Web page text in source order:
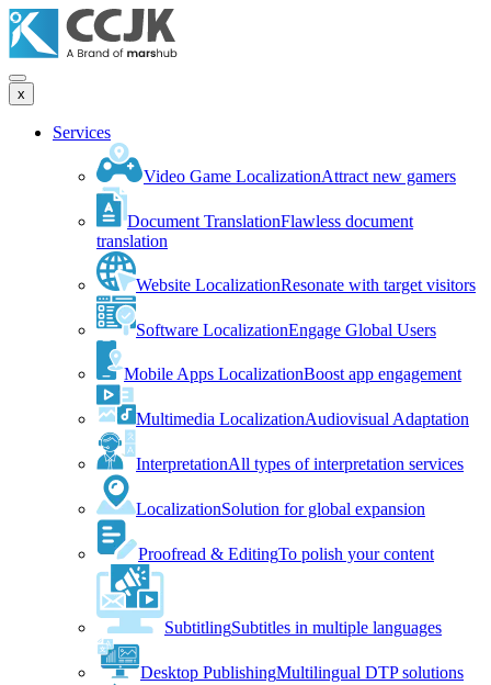
x
Services
Video Game LocalizationAttract new gamers
Document TranslationFlawless document
translation
Website LocalizationResonate with target visitors
Software LocalizationEngage Global Users
Mobile Apps LocalizationBoost app engagement
Multimedia LocalizationAudiovisual Adaptation
InterpretationAll types of interpretation services
LocalizationSolution for global expansion
Proofread & EditingTo polish your content
SubtitlingSubtitles in multiple languages
Desktop PublishingMultilingual DTP solutions